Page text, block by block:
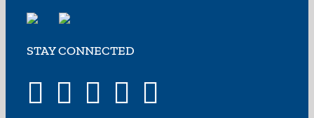
STAY CONNECTED